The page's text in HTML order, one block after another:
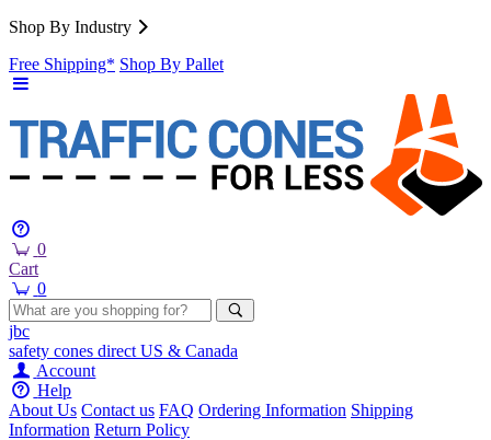
Shop By Industry
Free Shipping* Shop By Pallet
0
Cart
0
jbc
safety cones direct US & Canada
Account
Help
About Us Contact us FAQ Ordering Information Shipping
Information Return Policy